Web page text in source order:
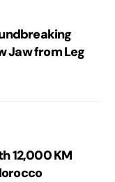
Jaw from Leg
12,000 KM